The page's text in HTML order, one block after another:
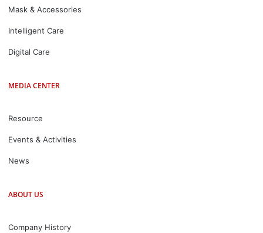
Mask & Accessories
Intelligent Care
Digital Care
MEDIA CENTER
Resource
Events & Activities
News
ABOUT US
Company History